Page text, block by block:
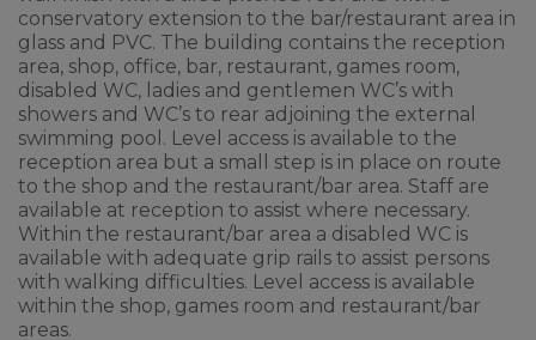
conservatory extension to the bar/restaurant area in
glass and PVC. The building contains the reception
area, shop, office, bar, restaurant, games room,
disabled WC, ladies and gentlemen WC’s with
showers and WC’s to rear adjoining the external
swimming pool. Level access is available to the
reception area but a small step is in place on route
to the shop and the restaurant/bar area. Staff are
available at reception to assist where necessary.
Within the restaurant/bar area a disabled WC is
available with adequate grip rails to assist persons
with walking difficulties. Level access is available
within the shop, games room and restaurant/bar
areas.